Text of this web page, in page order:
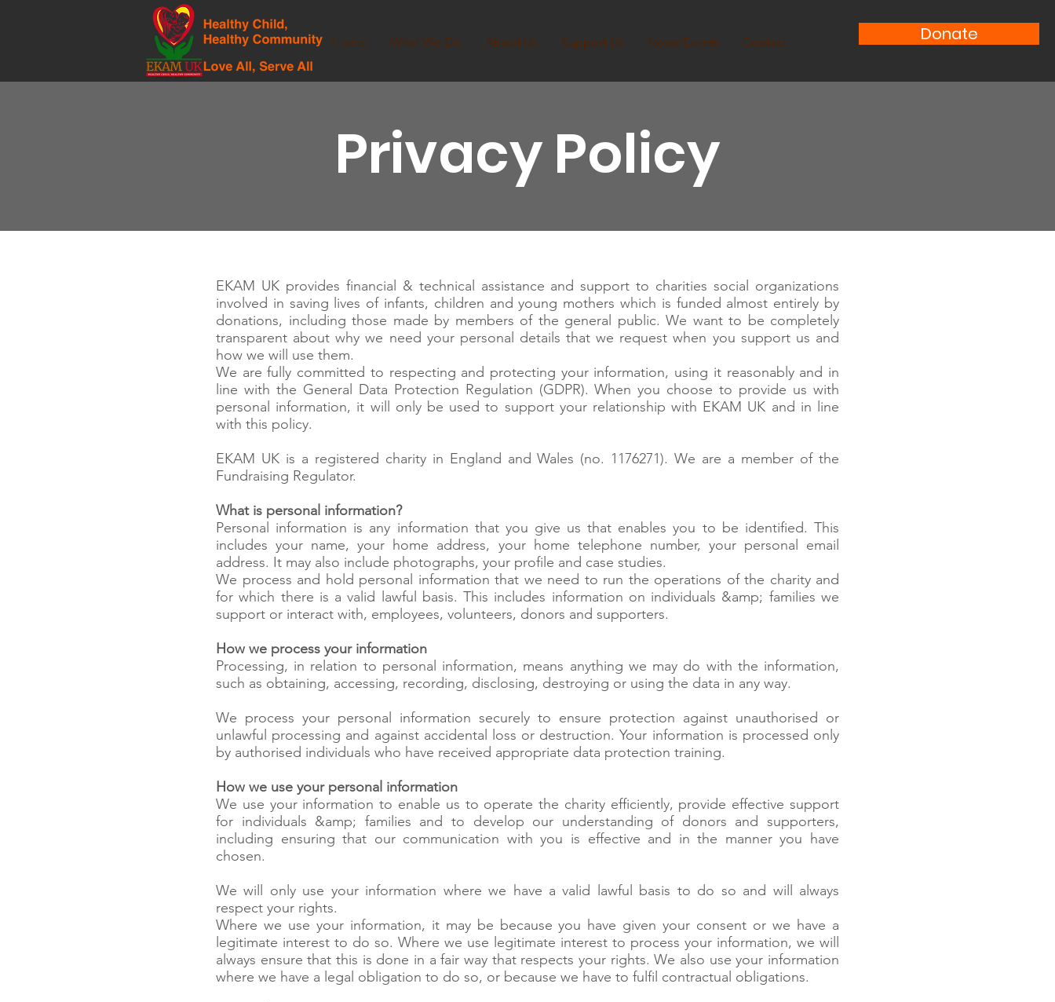
Donate
Home What We Do About Us Support Us News/Events Contact
Privacy Policy
EKAM UK provides financial & technical assistance and support to charities social organizations
involved in saving lives of infants, children and young mothers which is funded almost entirely by
donations, including those made by members of the general public. We want to be completely
transparent about why we need your personal details that we request when you support us and
how we will use them.
We are fully committed to respecting and protecting your information, using it reasonably and in
line with the General Data Protection Regulation (GDPR). When you choose to provide us with
personal information, it will only be used to support your relationship with EKAM UK and in line
with this policy.
EKAM UK is a registered charity in England and Wales (no. 1176271). We are a member of the
Fundraising Regulator.
What is personal information?
Personal information is any information that you give us that enables you to be identified. This
includes your name, your home address, your home telephone number, your personal email
address. It may also include photographs, your profile and case studies.
We process and hold personal information that we need to run the operations of the charity and
for which there is a valid lawful basis. This includes information on individuals &amp; families we
support or interact with, employees, volunteers, donors and supporters.
How we process your information
Processing, in relation to personal information, means anything we may do with the information,
such as obtaining, accessing, recording, disclosing, destroying or using the data in any way.
We process your personal information securely to ensure protection against unauthorised or
unlawful processing and against accidental loss or destruction. Your information is processed only
by authorised individuals who have received appropriate data protection training.
How we use your personal information
We use your information to enable us to operate the charity efficiently, provide effective support
for individuals &amp; families and to develop our understanding of donors and supporters,
including ensuring that our communication with you is effective and in the manner you have
chosen.
We will only use your information where we have a valid lawful basis to do so and will always
respect your rights.
Where we use your information, it may be because you have given your consent or we have a
legitimate interest to do so. Where we use legitimate interest to process your information, we will
always ensure that this is done in a fair way that respects your rights. We also use your information
where we have a legal obligation to do so, or because we have to fulfil contractual obligations.